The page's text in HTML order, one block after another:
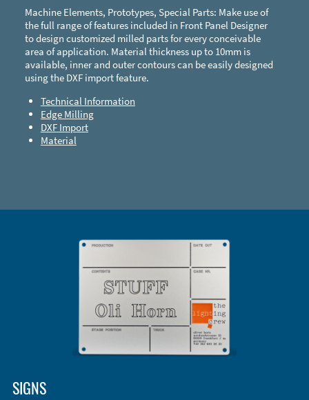
Machine Elements, Prototypes, Special Parts: Make use of
the full range of features included in Front Panel Designer
to design customized milled parts for every conceivable
area of application. Material thickness up to 10mm is
available, inner and outer contours can be easily designed
using the DXF import feature.
Technical Information
Edge Milling
DXF Import
Material
SIGNS